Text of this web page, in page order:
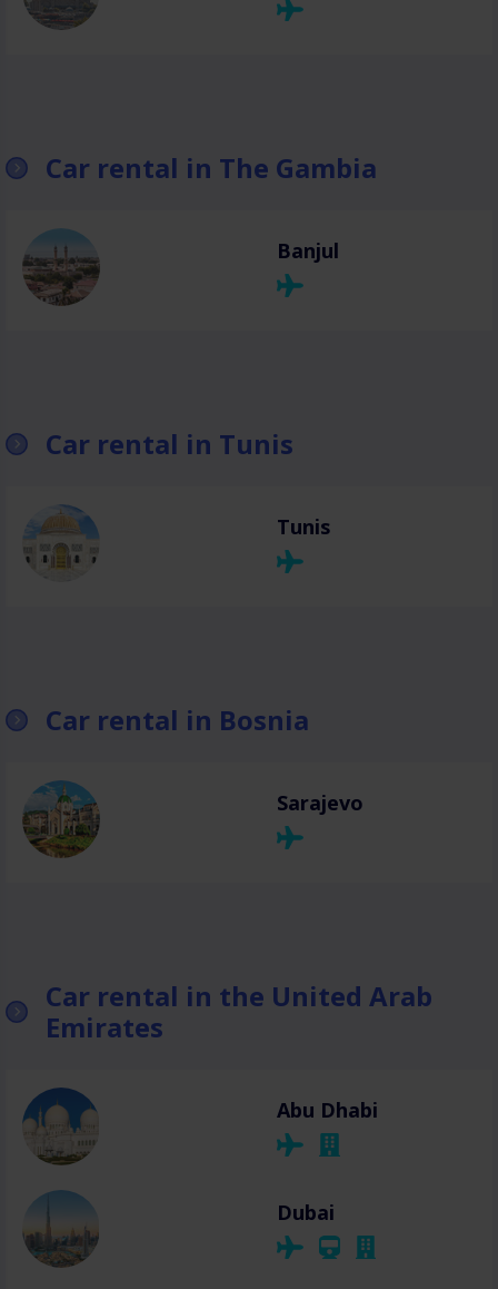
Car rental in The Gambia
Banjul
Car rental in Tunis
Tunis
Car rental in Bosnia
Sarajevo
Car rental in the United Arab
Emirates
Abu Dhabi
Dubai